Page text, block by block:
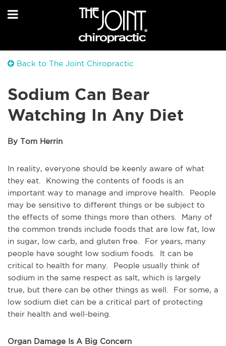
Back to The Joint Chiropractic
Sodium Can Bear
Watching In Any Diet
By Tom Herrin
In reality, everyone should be keenly aware of what
they eat. Knowing the contents of foods is an
important way to manage and improve health. People
may be sensitive to different things or be subject to
the effects of some things more than others. Many of
the common trends include foods that are low fat, low
in sugar, low carb, and gluten free. For years, many
people have sought low sodium foods. It can be
critical to health for many. People usually think of
sodium in the same respect as salt, which is largely
true, but there can be other things as well. For some, a
low sodium diet can be a critical part of protecting
their health and well-being.
Organ Damage Is A Big Concern